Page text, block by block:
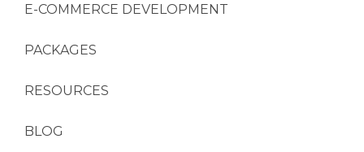
E-COMMERCE DEVELOPMENT
PACKAGES
RESOURCES
BLOG